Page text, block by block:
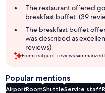
The restaurant offered
breakfast buffet. (39
The breakfast buffet
was described as
reviews)
From real guest reviews summarized
Popular mentions
AirportRoomShuttleService staff